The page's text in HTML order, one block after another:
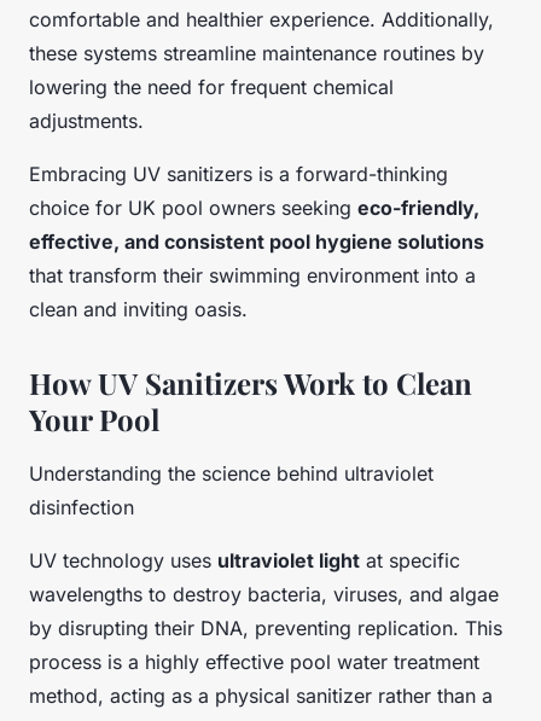
comfortable and healthier experience. Additionally,
these systems streamline maintenance routines by
lowering the need for frequent chemical
adjustments.
Embracing UV sanitizers is a forward-thinking
choice for UK pool owners seeking eco-friendly,
effective, and consistent pool hygiene solutions
that transform their swimming environment into a
clean and inviting oasis.
How UV Sanitizers Work to Clean
Your Pool
Understanding the science behind ultraviolet
disinfection
UV technology uses ultraviolet light at specific
wavelengths to destroy bacteria, viruses, and algae
by disrupting their DNA, preventing replication. This
process is a highly effective pool water treatment
method, acting as a physical sanitizer rather than a